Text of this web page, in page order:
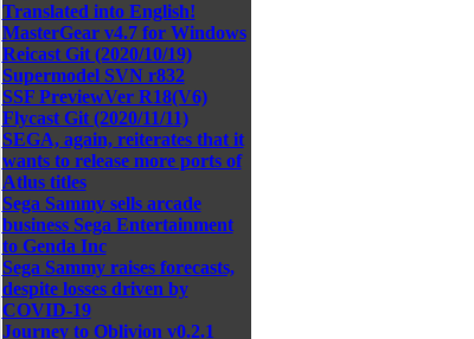
Translated into English!
MasterGear v4.7 for Windows
Reicast Git (2020/10/19)
Supermodel SVN r832
SSF PreviewVer R18(V6)
Flycast Git (2020/11/11)
SEGA, again, reiterates that it
wants to release more ports of
Atlus titles
Sega Sammy sells arcade
business Sega Entertainment
to Genda Inc
Sega Sammy raises forecasts,
despite losses driven by
COVID-19
Journey to Oblivion v0.2.1